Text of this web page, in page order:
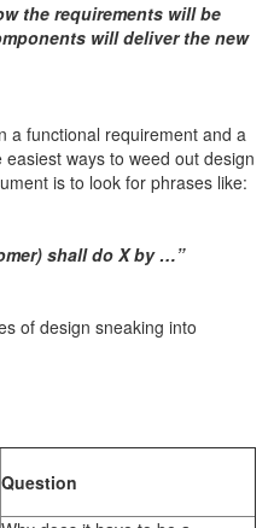
the requirements will be
will deliver the new
a functional requirement and a
ways to weed out design
is to look for phrases like:
shall do X by …”
of design sneaking into
Question